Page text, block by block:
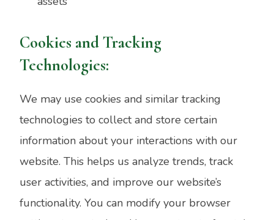
Cookies and Tracking
Technologies:
We may use cookies and similar tracking
technologies to collect and store certain
information about your interactions with our
website. This helps us analyze trends, track
user activities, and improve our website’s
functionality. You can modify your browser